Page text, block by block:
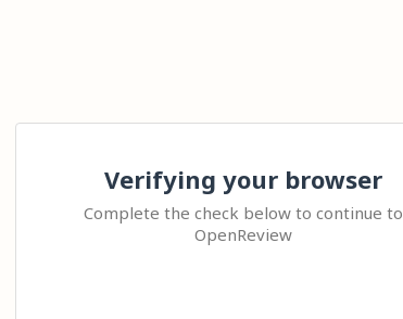
Verifying your browser
Complete the check below to continue to
OpenReview